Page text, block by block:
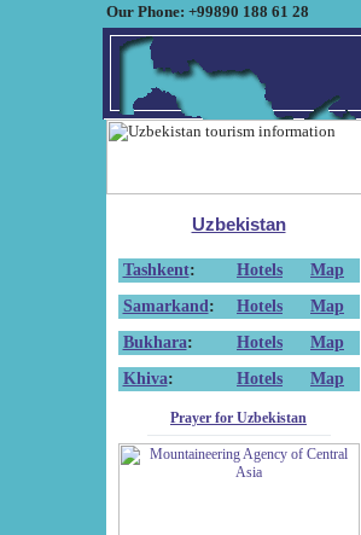
Our Phone: +99890 188 61 28
Uzbekistan
Tashkent: Hotels
Map
Samarkand : Hotels
Map
Bukhara: Hotels
Map
Khiva: Hotels Map
Prayer for Uzbekistan